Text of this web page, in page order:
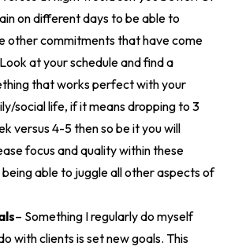
on different days to be able to
other commitments that have come
at your schedule and find a
that works perfect with your
social life, if it means dropping to 3
versus 4-5 then so be it you will
focus and quality within these
being able to juggle all other aspects of
– Something I regularly do myself
with clients is set new goals. This